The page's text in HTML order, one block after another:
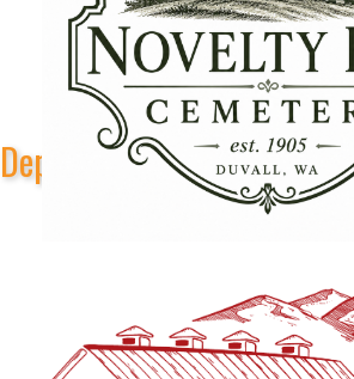
Depot Park Stage Sponsors